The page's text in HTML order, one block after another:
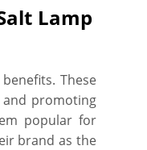
Lamp
These
promoting
popular for
brand as the